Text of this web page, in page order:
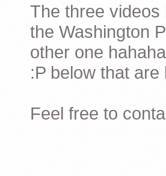
The three videos
the Washington
other one
:P below that
Feel free to